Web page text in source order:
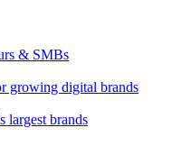
& SMBs
growing digital brands
largest brands